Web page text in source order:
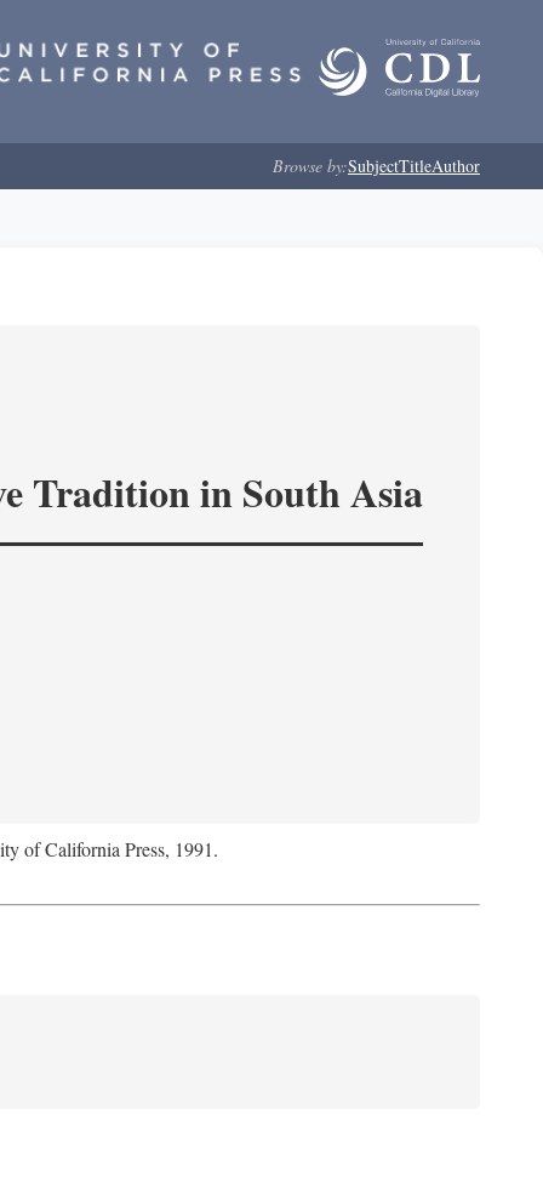
Browse by:SubjectTitleAuthor
Tradition in South Asia
of California Press, 1991.